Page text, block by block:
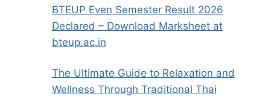
BTEUP Even Semester Result 2026
Declared – Download Marksheet at
bteup.ac.in
The Ultimate Guide to Relaxation and
Wellness Through Traditional Thai